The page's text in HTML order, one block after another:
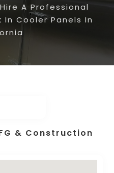
Hire A Professional
Cooler Panels In
& Construction